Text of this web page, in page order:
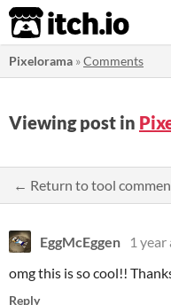
itch.io
Pixelorama »Comments
Viewing post in
← Return to tool
EggMcEggen 1 year
omg this is so cool!!
Reply